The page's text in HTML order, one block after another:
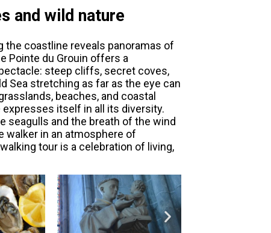
and wild nature
the coastline reveals panoramas of
Pointe du Grouin offers a
steep cliffs, secret coves,
Sea stretching as far as the eye can
beaches, and coastal
itself in all its diversity.
seagulls and the breath of the wind
walker in an atmosphere of
tour is a celebration of living,